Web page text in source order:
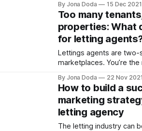
pandemic, but could next
the much long-talked
fruition? Here, analysing the current state of
play and the outlook for
By Jona Doda 15 Dec 2021
Too many
properties: What
for letting
Lettings agents are two-
marketplaces. You’re
registered renters. So,
when the scales tip, and
overwhelming volume of
enough stock to house them?
By Jona Doda 22 Nov 2021
How to build a
marketing
letting agency
The letting industry can